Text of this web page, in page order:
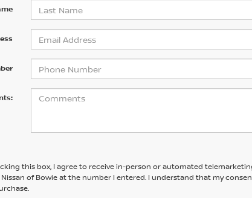
this box, I agree to receive in-person or automated
of Bowie at the number I entered. I understand that my